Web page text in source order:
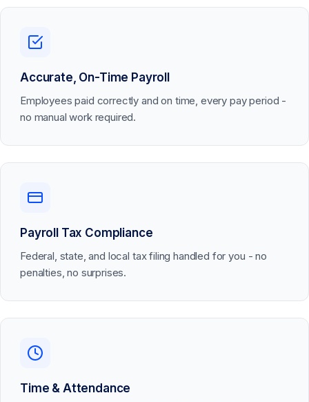
Accurate, On-Time Payroll
Employees paid correctly and on time, every pay period -
no manual work required.
Payroll Tax Compliance
Federal, state, and local tax filing handled for you - no
penalties, no surprises.
Time & Attendance